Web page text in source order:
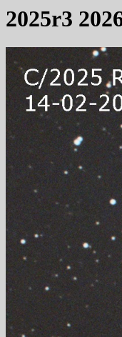
2025r3